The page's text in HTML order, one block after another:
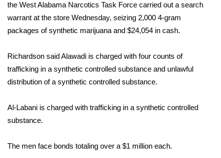
Local Sports
College Sports
2025 High School Football Tour
Weather
Latest Forecast
the West Alabama Narcotics Task Force carried out a search
warrant at the store Wednesday, seizing 2,000 4-gram
packages of synthetic marijuana and $24,054 in cash.
Richardson said Alawadi is charged with four counts of
trafficking in a synthetic controlled substance and unlawful
distribution of a synthetic controlled substance.
Al-Labani is charged with trafficking in a synthetic controlled
substance.
The men face bonds totaling over a $1 million each.